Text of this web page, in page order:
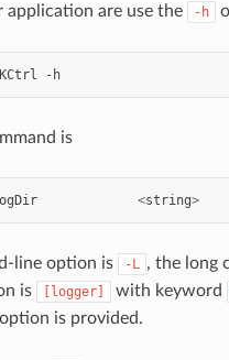
are use the -h
[xsup@exao2 ~]$ /opt/MagAOX/bin/ocam2KCtrl -h
is
<string>
line option is -L , the long
is [logger] with keyword
is provided.